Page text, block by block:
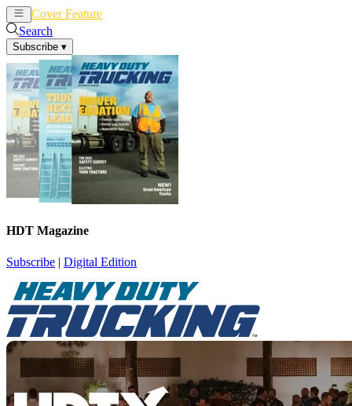
Cover Feature
Search
Subscribe ▾
HDT Magazine
Subscribe | Digital Edition